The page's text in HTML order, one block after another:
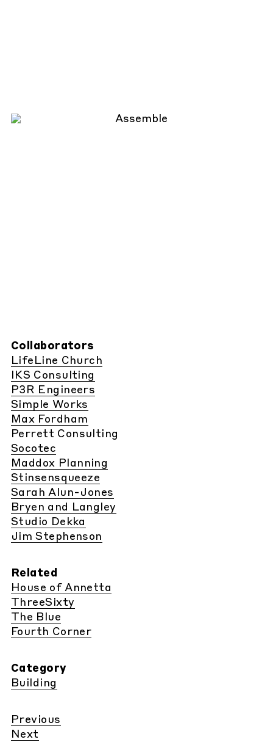
Collaborators
LifeLine Church
IKS Consulting
P3R Engineers
Simple Works
Max Fordham
Perrett Consulting
Socotec
Maddox Planning
Stinsensqueeze
Sarah Alun-Jones
Bryen and Langley
Studio Dekka
Jim Stephenson
Related
House of Annetta
ThreeSixty
The Blue
Fourth Corner
Category
Building
Previous
Next